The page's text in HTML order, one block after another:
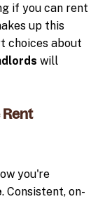
if you can rent
up this
choices about
will
you're
. Consistent, on-